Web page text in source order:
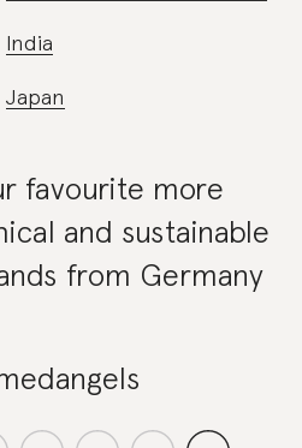
India
Japan
favourite more
and sustainable
from Germany